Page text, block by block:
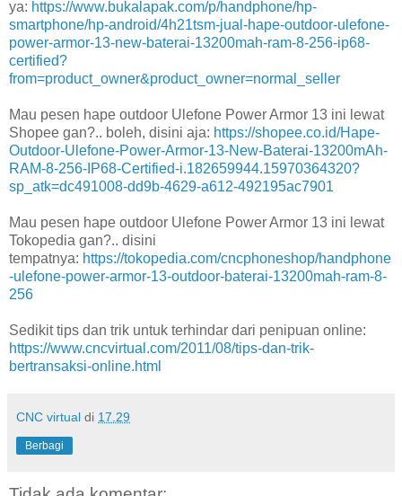
ya: https://www.bukalapak.com/p/handphone/hp-
smartphone/hp-android/4h21tsm-jual-hape-outdoor-ulefone-
power-armor-13-new-baterai-13200mah-ram-8-256-ip68-
certified?
from=product_owner&product_owner=normal_seller
Mau pesen hape outdoor Ulefone Power Armor 13 ini lewat
Shopee gan?.. boleh, disini aja: https://shopee.co.id/Hape-
Outdoor-Ulefone-Power-Armor-13-New-Baterai-13200mAh-
RAM-8-256-IP68-Certified-i.182659944.15970364320?
sp_atk=dc491008-dd9b-4629-a612-492195ac7901
Mau pesen hape outdoor Ulefone Power Armor 13 ini lewat
Tokopedia gan?.. disini
tempatnya: https://tokopedia.com/cncphoneshop/handphone
-ulefone-power-armor-13-outdoor-baterai-13200mah-ram-8-
256
Sedikit tips dan trik untuk terhindar dari penipuan online:
https://www.cncvirtual.com/2011/08/tips-dan-trik-
bertransaksi-online.html
CNC virtual di 17.29
Berbagi